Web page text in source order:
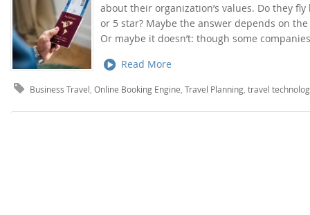
about their organization’s values. Do they
or 5 star? Maybe the answer depends on
Or maybe it doesn’t: though some
Read More
Business Travel Online Booking Engine Travel Planning travel